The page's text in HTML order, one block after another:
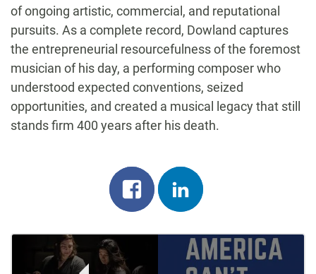
of ongoing artistic, commercial, and reputational
pursuits. As a complete record, Dowland captures
the entrepreneurial resourcefulness of the foremost
musician of his day, a performing composer who
understood expected conventions, seized
opportunities, and created a musical legacy that still
stands firm 400 years after his death.
Share
on
facebook
on
linkedin
Post